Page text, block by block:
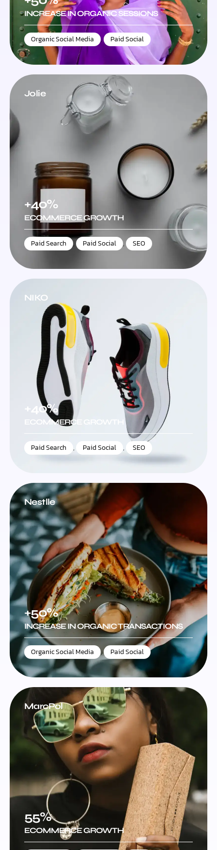
INCREASE IN ORGANIC SESSIONS
Organic Social Media , Paid Social
Jolie
+40%
ECOMMERCE GROWTH
Paid Search , Paid Social , SEO
NIKO
+40%
ECOMMERCE GROWTH
Paid Search , Paid Social , SEO
Nestlle
+50%
INCREASE IN ORGANIC TRANSACTIONS
Organic Social Media , Paid Social
MarcPol
55%
ECOMMERCE GROWTH